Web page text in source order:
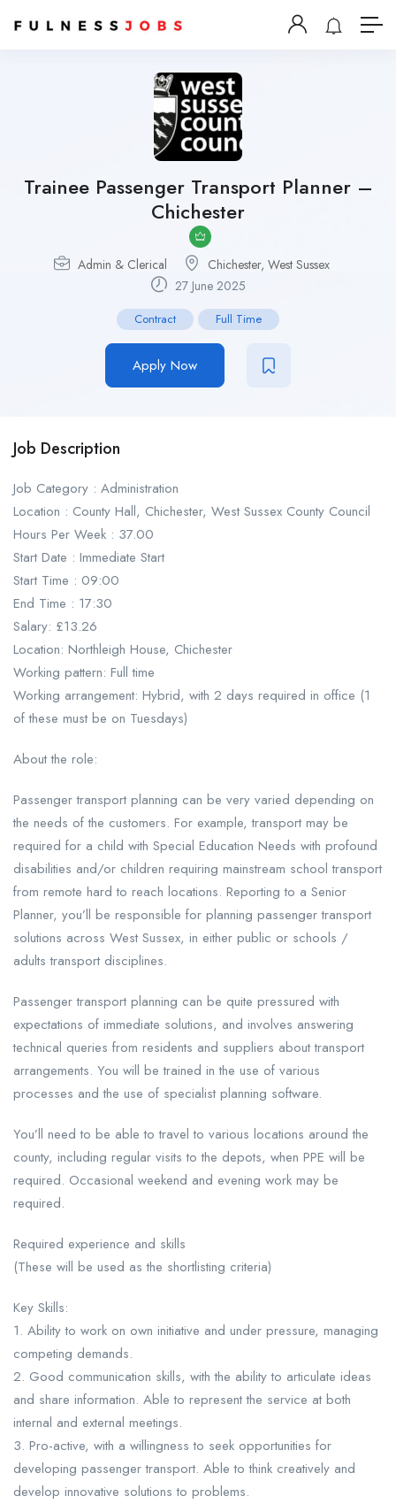
Trainee Passenger Transport Planner –
Chichester
Admin & Clerical
Chichester, West Sussex
27 June 2025
Contract Full Time
Apply Now
Job Description
Job Category : Administration
Location : County Hall, Chichester, West Sussex County Council
Hours Per Week : 37.00
Start Date : Immediate Start
Start Time : 09:00
End Time : 17:30
Salary: £13.26
Location: Northleigh House, Chichester
Working pattern: Full time
Working arrangement: Hybrid, with 2 days required in office (1
of these must be on Tuesdays)
About the role:
Passenger transport planning can be very varied depending on
the needs of the customers. For example, transport may be
required for a child with Special Education Needs with profound
disabilities and/or children requiring mainstream school transport
from remote hard to reach locations. Reporting to a Senior
Planner, you’ll be responsible for planning passenger transport
solutions across West Sussex, in either public or schools /
adults transport disciplines.
Passenger transport planning can be quite pressured with
expectations of immediate solutions, and involves answering
technical queries from residents and suppliers about transport
arrangements. You will be trained in the use of various
processes and the use of specialist planning software.
You’ll need to be able to travel to various locations around the
county, including regular visits to the depots, when PPE will be
required. Occasional weekend and evening work may be
required.
Required experience and skills
(These will be used as the shortlisting criteria)
Key Skills:
1. Ability to work on own initiative and under pressure, managing
competing demands.
2. Good communication skills, with the ability to articulate ideas
and share information. Able to represent the service at both
internal and external meetings.
3. Pro-active, with a willingness to seek opportunities for
developing passenger transport. Able to think creatively and
develop innovative solutions to problems.